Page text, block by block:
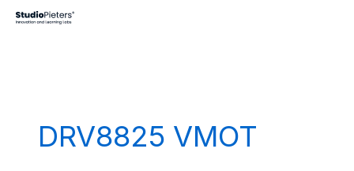
DRV8825 VMOT